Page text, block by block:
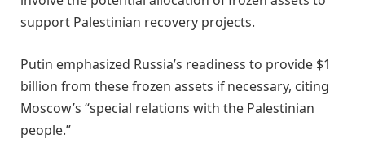
support Palestinian recovery projects.
Putin emphasized Russia’s readiness to provide $1
billion from these frozen assets if necessary, citing
Moscow’s “special relations with the Palestinian
people.”